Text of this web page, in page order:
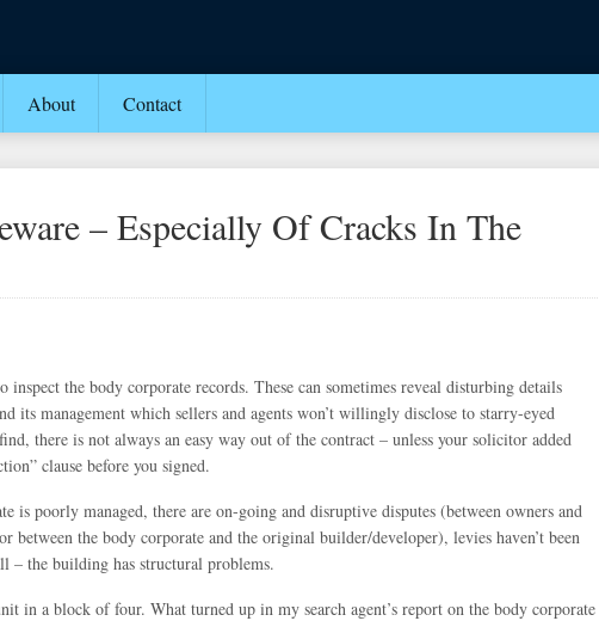
About Contact
– Especially Of Cracks In The
the body corporate records. These can sometimes reveal disturbing details
its management which sellers and agents won’t willingly disclose to starry-eyed
there is not always an easy way out of the contract – unless your solicitor added
clause before you signed.
is poorly managed, there are on-going and disruptive disputes (between owners and
between the body corporate and the original builder/developer), levies haven’t been
– the building has structural problems.
in a block of four. What turned up in my search agent’s report on the body corporate